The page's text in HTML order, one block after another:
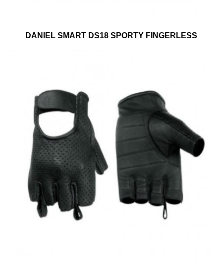
DANIEL SMART DS18 SPORTY FINGERLESS